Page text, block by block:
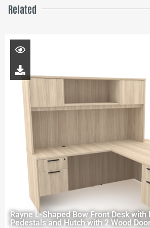
Related
Rayne L-Shaped Bow Front Desk with
Pedestals and Hutch with 2 Wood